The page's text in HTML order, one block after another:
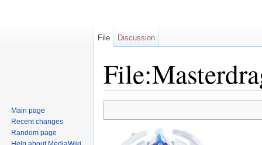
File Discussion
Main page
Recent changes
Random page